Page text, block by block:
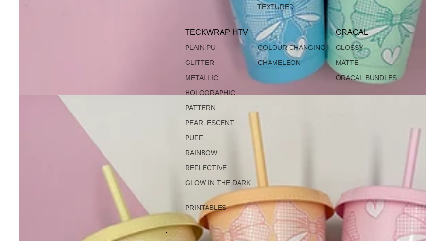
TEXTURED
TECKWRAP HTV
PLAIN PU
GLITTER
METALLIC
HOLOGRAPHIC
PATTERN
PEARLESCENT
PUFF
RAINBOW
REFLECTIVE
GLOW IN THE DARK
COLOUR CHANGING
CHAMELEON
ORACAL
GLOSSY
MATTE
ORACAL BUNDLES
PRINTABLES